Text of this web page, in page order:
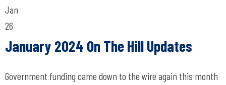
Jan
26
January 2024 On The Hill Updates
Government funding came down to the wire again this month